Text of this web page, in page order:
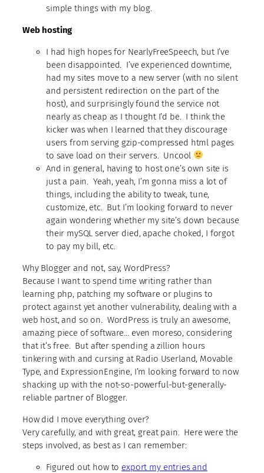
simple things with my blog.
Web hosting
I had high hopes for NearlyFreeSpeech, but I’ve
been disappointed. I’ve experienced downtime,
had my sites move to a new server (with no silent
and persistent redirection on the part of the
host), and surprisingly found the service not
nearly as cheap as I thought I’d be. I think the
kicker was when I learned that they discourage
users from serving gzip-compressed html pages
to save load on their servers. Uncool
And in general, having to host one’s own site is
just a pain. Yeah, yeah, I’m gonna miss a lot of
things, including the ability to tweak, tune,
customize, etc. But I’m looking forward to never
again wondering whether my site’s down because
their mySQL server died, apache choked, I forgot
to pay my bill, etc.
Why Blogger and not, say, WordPress?
Because I want to spend time writing rather than
learning php, patching my software or plugins to
protect against yet another vulnerability, dealing with a
web host, and so on. WordPress is truly an awesome,
amazing piece of software… even moreso, considering
that it’s free. But after spending a zillion hours
tinkering with and cursing at Radio Userland, Movable
Type, and ExpressionEngine, I’m looking forward to now
shacking up with the not-so-powerful-but-generally-
reliable partner of Blogger.
How did I move everything over?
Very carefully, and with great, great pain. Here were the
steps involved, as best as I can remember:
Figured out how to export my entries and